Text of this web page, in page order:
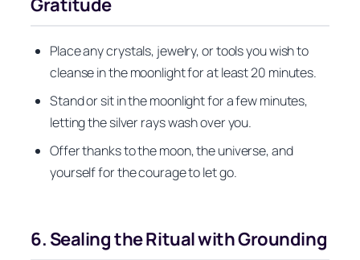
Place any crystals, jewelry, or tools you wish to
cleanse in the moonlight for at least 20 minutes.
Stand or sit in the moonlight for a few minutes,
letting the silver rays wash over you.
Offer thanks to the moon, the universe, and
yourself for the courage to let go.
6. Sealing the Ritual with Grounding